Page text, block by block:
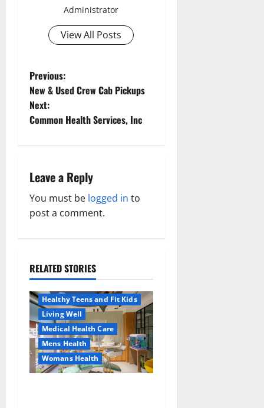
Administrator
View All Posts
P
o
s
n
a
g
a
t
i
o
Previous:
New & Used Crew Cab Pickups
Next:
Common Health Services, Inc
Leave a Reply
You must be logged in to
post a comment.
RELATED STORIES
Aging Well
Healthy Teens and Fit Kids
Living Well
Medical Health Care
Mens Health
Womans Health
Aging Well
Common Conditions